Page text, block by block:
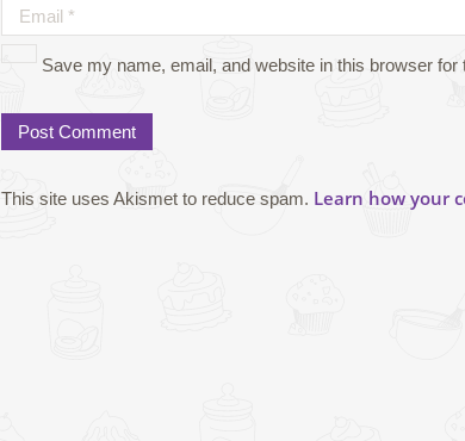
Save my name, email, and website in this browser
This site uses Akismet to reduce spam. Learn how your